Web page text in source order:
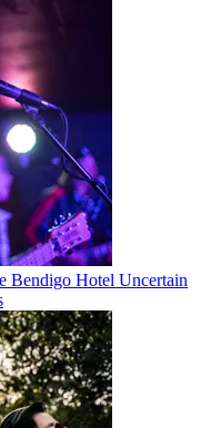
Bendigo Hotel Uncertain